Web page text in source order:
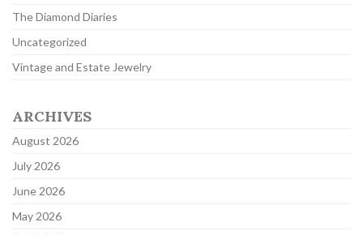
The Diamond Diaries
Uncategorized
Vintage and Estate Jewelry
ARCHIVES
August 2026
July 2026
June 2026
May 2026